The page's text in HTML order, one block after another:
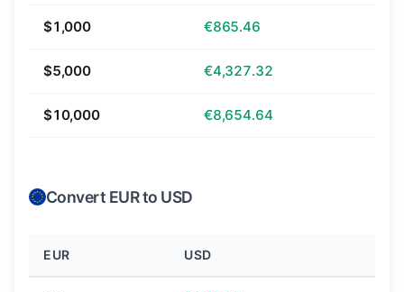
$1,000 €865.46
$5,000 €4,327.32
$10,000 €8,654.64
Convert EUR to USD
EUR USD